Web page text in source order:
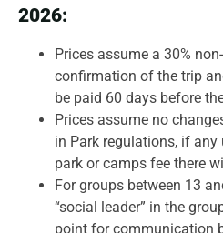
2026:
Prices assume a 30%
confirmation of the trip
be paid 60 days before
Prices assume no
in Park regulations, if any
park or camps fee there
For groups between 13
“social leader” in the
point for communication